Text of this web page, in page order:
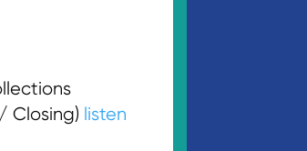
Closing) listen